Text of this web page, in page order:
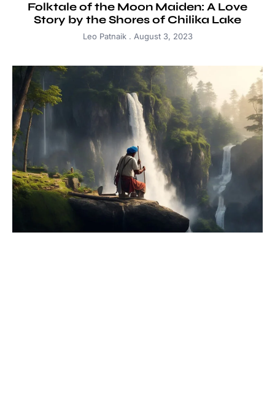
Folktale of the Moon Maiden: A Love
Story by the Shores of Chilika Lake
Leo Patnaik August 3, 2023